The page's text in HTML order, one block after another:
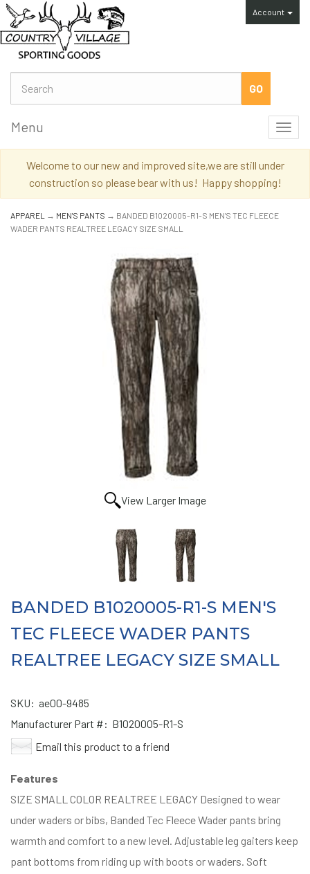
Account
Menu
Welcome to our new and improved site,we are still under
construction so please bear with us! Happy shopping!
APPAREL → MEN'S PANTS → BANDED B1020005-R1-S MEN'S TEC FLEECE
WADER PANTS REALTREE LEGACY SIZE SMALL
View Larger Image
BANDED B1020005-R1-S MEN'S
TEC FLEECE WADER PANTS
REALTREE LEGACY SIZE SMALL
SKU: ae00-9485
Manufacturer Part #: B1020005-R1-S
Email this product to a friend
Features
SIZE SMALL COLOR REALTREE LEGACY Designed to wear
under waders or bibs, Banded Tec Fleece Wader pants bring
warmth and comfort to a new level. Adjustable leg gaiters keep
pant bottoms from riding up with boots or waders. Soft